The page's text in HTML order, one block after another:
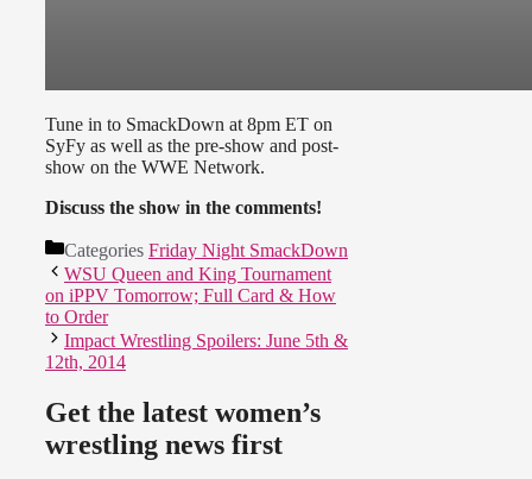
Tune in to SmackDown at 8pm ET on
SyFy as well as the pre-show and post-
show on the WWE Network.
Discuss the show in the comments!
Categories Friday Night SmackDown
WSU Queen and King Tournament
on iPPV Tomorrow; Full Card & How
to Order
Impact Wrestling Spoilers: June 5th &
12th, 2014
Get the latest women’s
wrestling news first